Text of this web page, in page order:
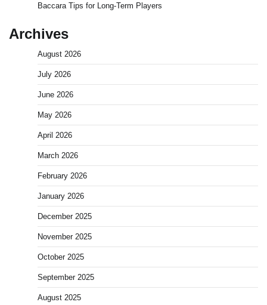
Baccara Tips for Long-Term Players
Archives
August 2026
July 2026
June 2026
May 2026
April 2026
March 2026
February 2026
January 2026
December 2025
November 2025
October 2025
September 2025
August 2025